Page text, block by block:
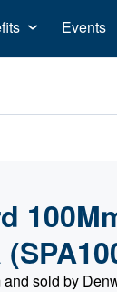
Events
sold by